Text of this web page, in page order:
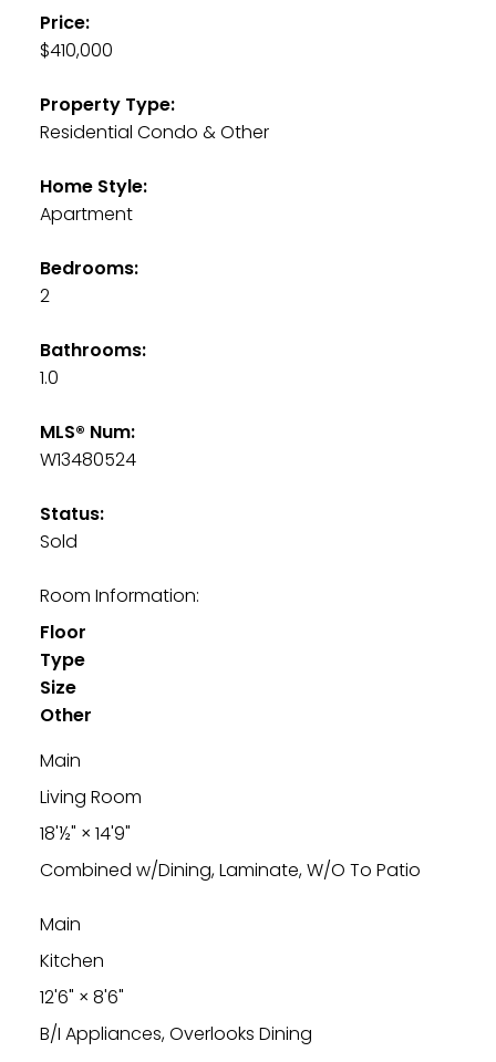
Price:
$410,000
Property Type:
Residential Condo & Other
Home Style:
Apartment
Bedrooms:
2
Bathrooms:
1.0
MLS® Num:
W13480524
Status:
Sold
Room Information:
Floor
Type
Size
Other
Main
Living Room
18'½" × 14'9"
Combined w/Dining, Laminate, W/O To Patio
Main
Kitchen
12'6" × 8'6"
B/I Appliances, Overlooks Dining